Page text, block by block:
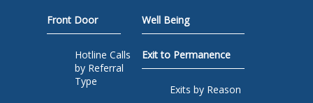
Front Door
Hotline Calls
by Referral
Type
Well Being
Exit to Permanence
Exits by Reason